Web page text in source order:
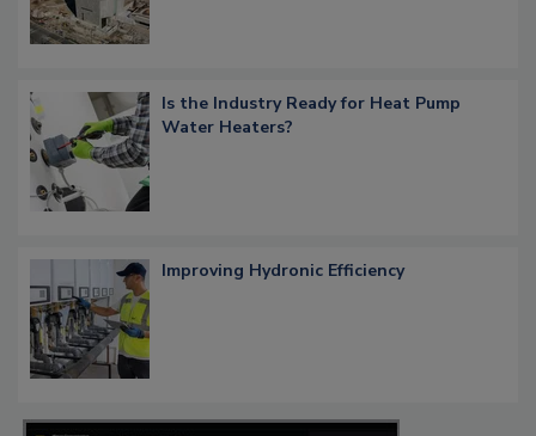
Is the Industry Ready for Heat Pump
Water Heaters?
Improving Hydronic Efficiency